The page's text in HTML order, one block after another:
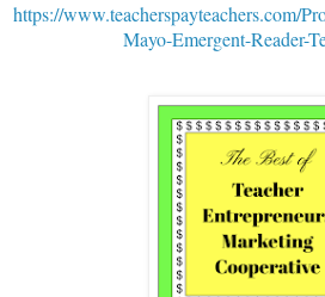
https://www.teacherspayteachers.com/
Mayo-Emergent-Reader-